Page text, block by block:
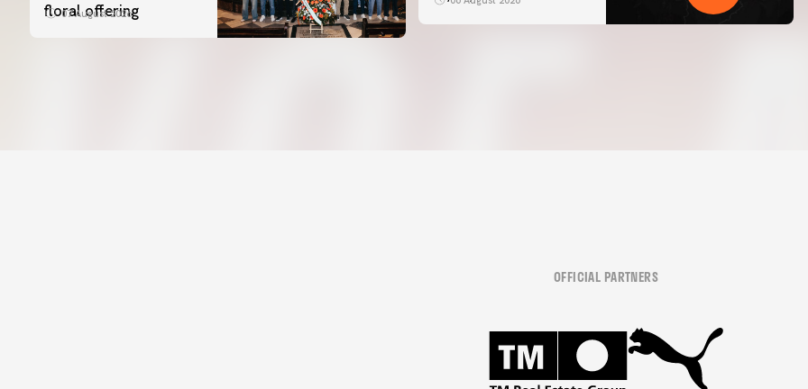
floral offering
07 August 2026
OFFICIAL PARTNERS